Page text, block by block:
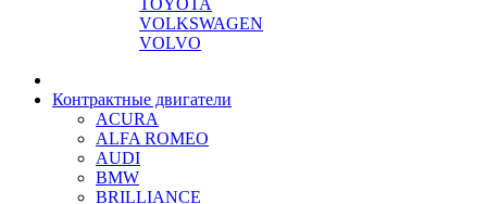
TOYOTA
VOLKSWAGEN
VOLVO
Контрактные двигатели
ACURA
ALFA ROMEO
AUDI
BMW
BRILLIANCE